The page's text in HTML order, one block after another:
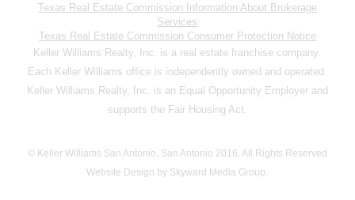
Texas Real Estate Commission Information About Brokerage
Services
Texas Real Estate Commission Consumer Protection Notice
Keller Williams Realty, Inc. is a real estate franchise company.
Each Keller Williams office is independently owned and operated.
Keller Williams Realty, Inc. is an Equal Opportunity Employer and
supports the Fair Housing Act.
© Keller Williams San Antonio, San Antonio 2016. All Rights Reserved
Website Design by Skyward Media Group.